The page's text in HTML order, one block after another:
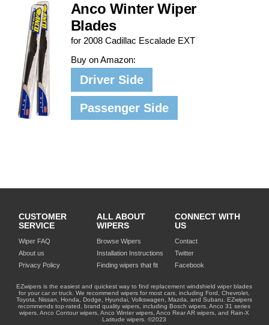
Anco Winter Wiper
Blades
for 2008 Cadillac Escalade EXT
Buy on Amazon:
Driver Side
Passenger Side
CUSTOMER
SERVICE
Wiper FAQ
About us
Privacy Policy
ALL ABOUT
WIPERS
Browse Wipers
Installation Instructions
Finding wipers that fit
CONNECT WITH
US
Contact
Twitter
Facebook
EZwipers is the easiest and quickest way to find replacement windshield wiper blades
for your car or truck. We recommend wipers for most cars, including Ford, Chevrolet,
Toyota, Nissan, Honda, Dodge, Hyundai, Volkswagen, Mazda, and Subaru. EZwipers
recommends top-rated, brand quality wipers, including Bosch wipers, Anco 31 series
wipers, Anco Contour wipers, Anco Winter wipers, Anco Rear AR wipers, and Rain-X
Latitude wipers. ©2023